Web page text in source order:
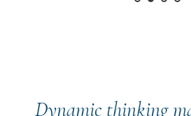
Dynamic thinking